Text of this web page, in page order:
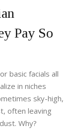
Pay So
basic facials all
in niches
sky-high,
often leaving
Why?